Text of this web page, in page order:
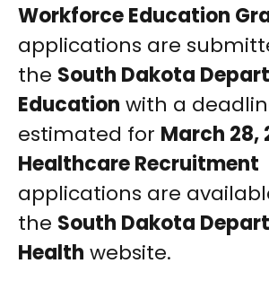
Workforce Education
applications are
the South Dakota
Education with a
estimated for March 28,
Healthcare Recruitment
applications are
the South Dakota
Health website.